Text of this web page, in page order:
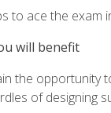
to ace the exam
will benefit
the opportunity
of designing